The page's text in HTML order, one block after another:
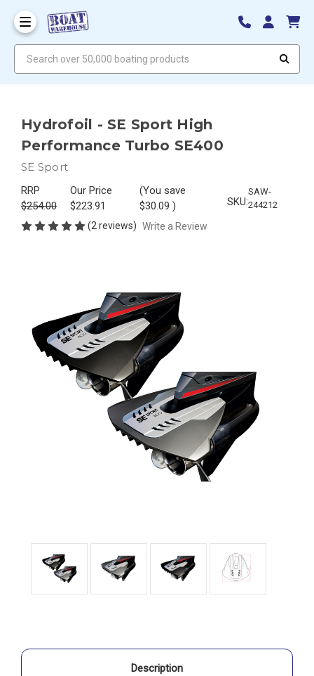
Hydrofoil - SE Sport High
Performance Turbo SE400
SE Sport
RRP
$254.00
Our Price
$223.91
(You save
$30.09 ) SKU:
SAW-
244212
(2 reviews) Write a Review
Description